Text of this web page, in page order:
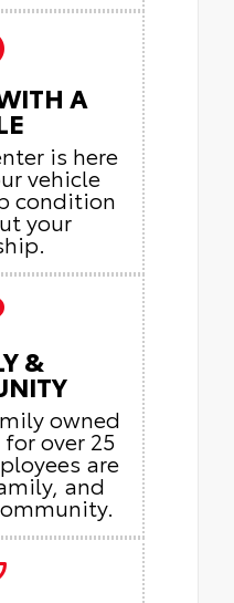
A
is here
vehicle
condition
your
&
owned
over 25
are
and